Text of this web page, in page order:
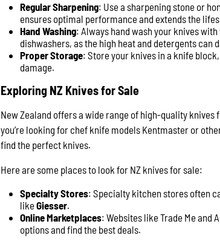
Regular Sharpening: Use a sharpening stone or
ensures optimal performance and extends the
Hand Washing: Always hand wash your knives
dishwashers, as the high heat and detergents can
Proper Storage: Store your knives in a knife
damage.
Exploring NZ Knives for Sale
New Zealand offers a wide range of high-quality
you’re looking for chef knife models Kentmaster or
find the perfect knives.
Here are some places to look for NZ knives for sale:
Specialty Stores: Specialty kitchen stores often
likeGiesser.
Online Marketplaces: Websites like Trade Me and
options and find the best deals.